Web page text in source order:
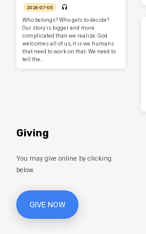
2026-07-05
Who belongs? Who gets to decide?
Our story is bigger and more
complicated than we realize. God
welcomes all of us, it is we humans
that need to work on that. We need to
tell the…
Giving
You may give online by clicking
below.
GIVE NOW